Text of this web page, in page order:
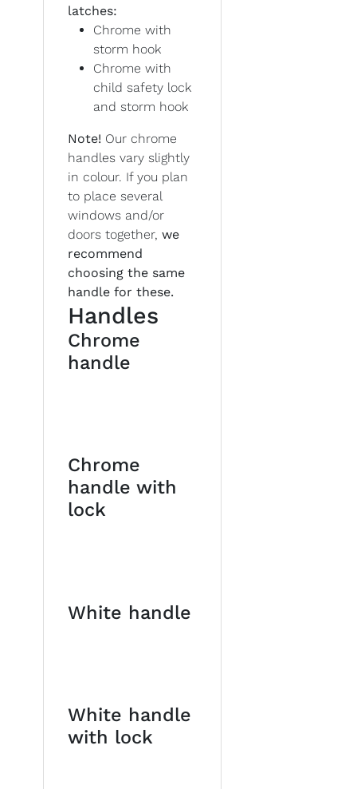
latches:
Chrome with
storm hook
Chrome with
child safety lock
and storm hook
Note! Our chrome
handles vary slightly
in colour. If you plan
to place several
windows and/or
doors together, we
recommend
choosing the same
handle for these.
Handles
Chrome
handle
Chrome
handle with
lock
White handle
White handle
with lock